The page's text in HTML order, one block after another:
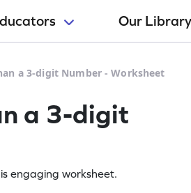
Our Library
a 3-digit Number - Worksheet
a 3-digit
engaging worksheet.